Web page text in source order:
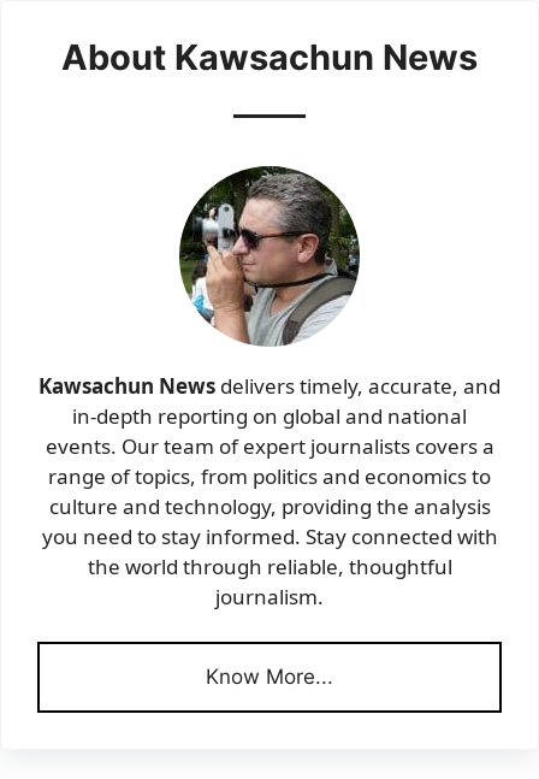
About Kawsachun News
Kawsachun News delivers timely, accurate, and
in-depth reporting on global and national
events. Our team of expert journalists covers a
range of topics, from politics and economics to
culture and technology, providing the analysis
you need to stay informed. Stay connected with
the world through reliable, thoughtful
journalism.
Know More...